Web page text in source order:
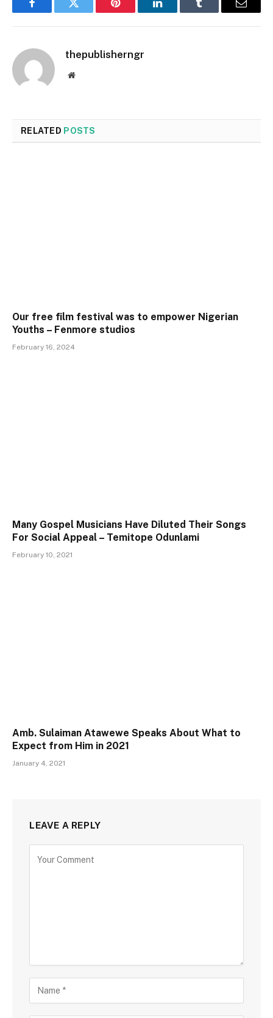
FacebookTwitter Pinterest LinkedInTumblr Email
thepublisherngr
Website
RELATED POSTS
Our free film festival was to empower Nigerian
Youths – Fenmore studios
February 16, 2024
Many Gospel Musicians Have Diluted Their Songs
For Social Appeal – Temitope Odunlami
February 10, 2021
Amb. Sulaiman Atawewe Speaks About What to
Expect from Him in 2021
January 4, 2021
LEAVE A REPLY